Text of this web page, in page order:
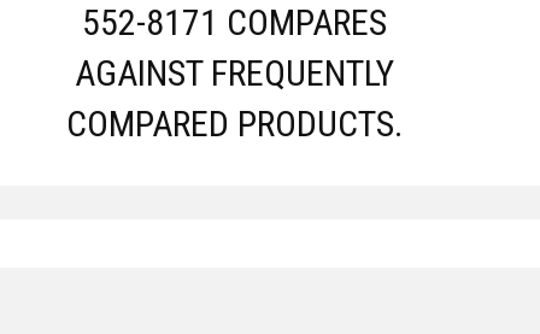
552-8171 COMPARES
AGAINST FREQUENTLY
COMPARED PRODUCTS.